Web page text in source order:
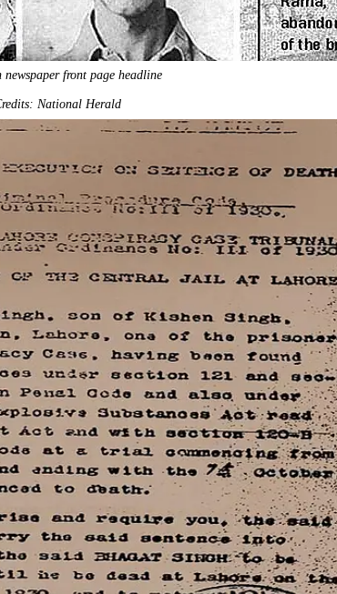
front page headline
National Herald